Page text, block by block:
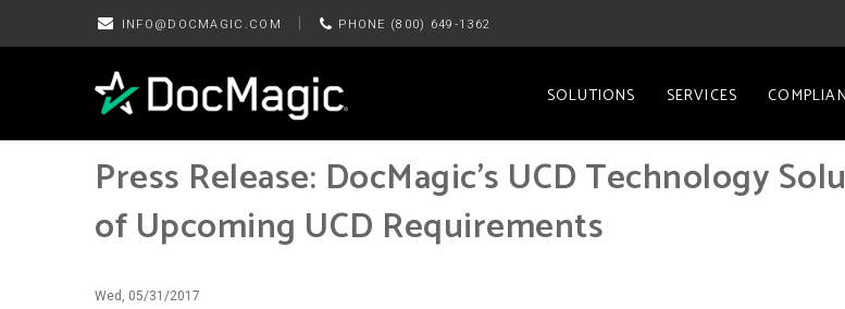
INFO@DOCMAGIC.COM PHONE (800) 649-1362
SOLUTIONS SERVICES
Press Release: DocMagic’s UCD Technology
of Upcoming UCD Requirements
Wed, 05/31/2017